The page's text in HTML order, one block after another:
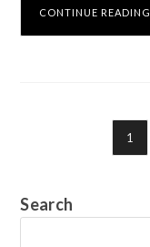
CONTINUE READING
1
Search